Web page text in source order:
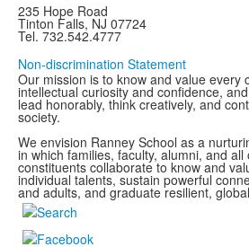
235 Hope Road
Tinton Falls, NJ 07724
Tel. 732.542.4777
Non-discrimination Statement
Our mission is to know and value every
intellectual curiosity and confidence,
lead honorably, think creatively, and
society.
We envision Ranney School as a
in which families, faculty, alumni, and all
constituents collaborate to know and
individual talents, sustain powerful
and adults, and graduate resilient,